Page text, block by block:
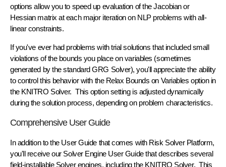
options allow you to speed up evaluation of the Jacobian or
Hessian matrix at each major iteration on NLP problems with all-
linear constraints.
If you've ever had problems with trial solutions that included small
violations of the bounds you place on variables (sometimes
generated by the standard GRG Solver), you'll appreciate the ability
to control this behavior with the Relax Bounds on Variables option in
the KNITRO Solver. This option setting is adjusted dynamically
during the solution process, depending on problem characteristics.
Comprehensive User Guide
In addition to the User Guide that comes with Risk Solver Platform,
you'll receive our Solver Engine User Guidethat describes several
field-installable Solver engines, including the KNITRO Solver. This